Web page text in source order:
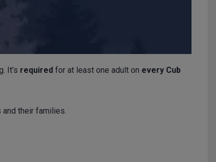
It’s required for at least one adult on every Cub
their families.